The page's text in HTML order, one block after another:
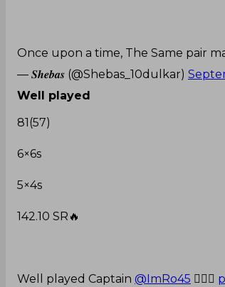
Once upon a time, The Same pair
— 𝑺𝒉𝒆𝒃𝒂𝒔 (@Shebas_10dulkar)
Well played
81(57)
6×6s
5×4s
142.10 SR🔥
Well played Captain @ImRo45 ❤️‍🔥✨